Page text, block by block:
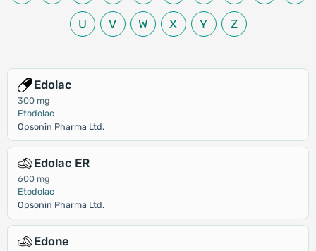
U V W X Y Z
Edolac
300 mg
Etodolac
Opsonin Pharma Ltd.
Edolac ER
600 mg
Etodolac
Opsonin Pharma Ltd.
Edone